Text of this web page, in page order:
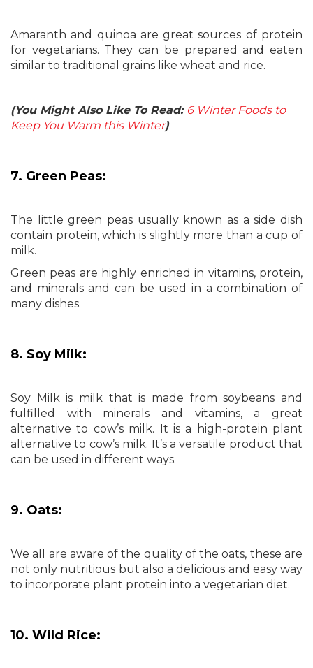
Amaranth and quinoa are great sources of protein
for vegetarians. They can be prepared and eaten
similar to traditional grains like wheat and rice.
(You Might Also Like To Read: 6 Winter Foods to
Keep You Warm this Winter)
7. Green Peas:
The little green peas usually known as a side dish
contain protein, which is slightly more than a cup of
milk.
Green peas are highly enriched in vitamins, protein,
and minerals and can be used in a combination of
many dishes.
8. Soy Milk:
Soy Milk is milk that is made from soybeans and
fulfilled with minerals and vitamins, a great
alternative to cow’s milk. It is a high-protein plant
alternative to cow’s milk. It’s a versatile product that
can be used in different ways.
9. Oats:
We all are aware of the quality of the oats, these are
not only nutritious but also a delicious and easy way
to incorporate plant protein into a vegetarian diet.
10. Wild Rice: